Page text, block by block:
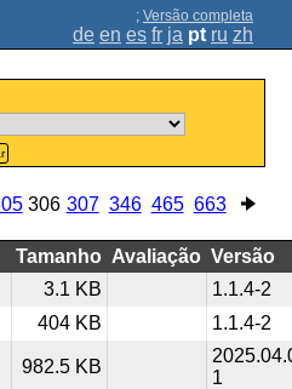
; Versão completa
de en es fr ja pt ru zh
306 307 346 465 663
Tamanho Avaliação Versão
3.1 KB
1.1.4-2
404 KB 1.1.4-2
982.5 KB
1